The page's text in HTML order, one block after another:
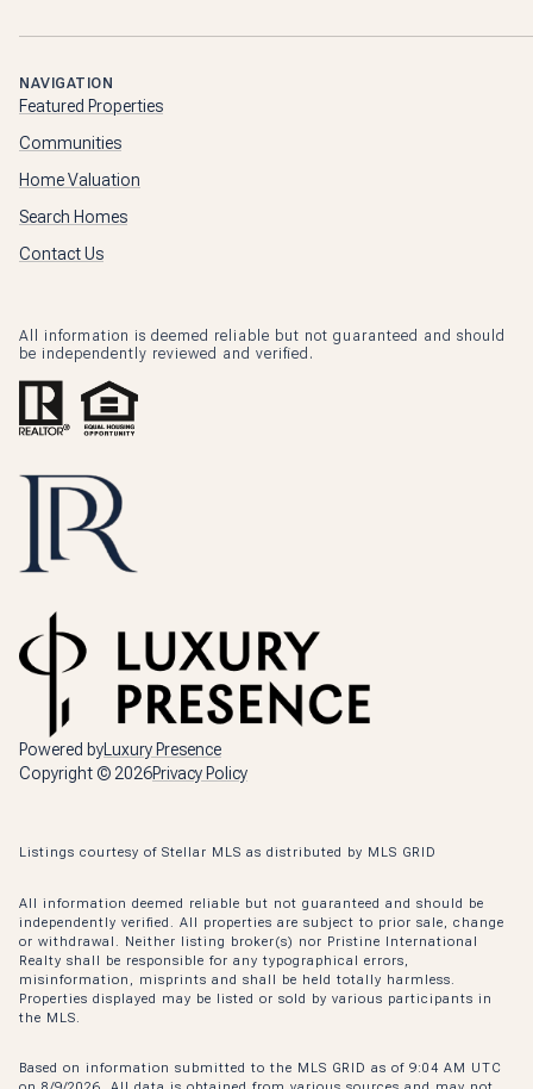
NAVIGATION
Featured Properties
Communities
Home Valuation
Search Homes
Contact Us
All information is deemed reliable but not guaranteed and should
be independently reviewed and verified.
Powered by Luxury Presence
Copyright © 2026Privacy Policy
Listings courtesy of Stellar MLS as distributed by MLS GRID
All information deemed reliable but not guaranteed and should be
independently verified. All properties are subject to prior sale, change
or withdrawal. Neither listing broker(s) nor Pristine International
Realty shall be responsible for any typographical errors,
misinformation, misprints and shall be held totally harmless.
Properties displayed may be listed or sold by various participants in
the MLS.
Based on information submitted to the MLS GRID as of 9:04 AM UTC